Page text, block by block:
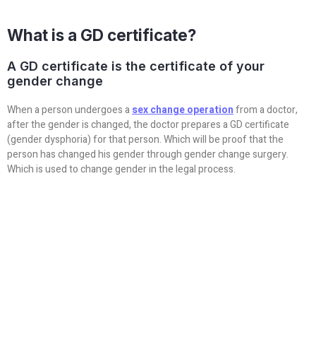
What is a GD certificate?
A GD certificate is the certificate of your
gender change
When a person undergoes asex change operationfrom a doctor,
after the gender is changed, the doctor prepares a GD certificate
(gender dysphoria) for that person. Which will be proof that the
person has changed his gender through gender change surgery.
Which is used to change gender in the legal process.